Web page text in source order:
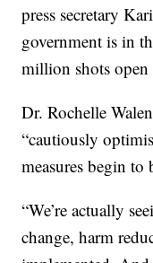
press secretary
government is in
million shots
Dr. Rochelle
“cautiously
measures begin to
“We’re actually
change, harm